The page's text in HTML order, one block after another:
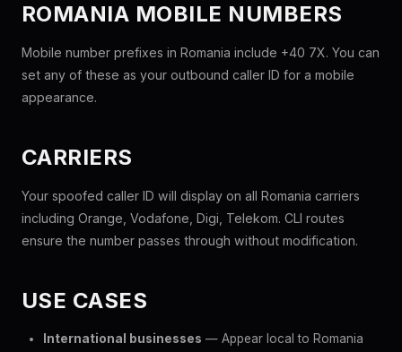
ROMANIA MOBILE NUMBERS
Mobile number prefixes in Romania include +40 7X. You can
set any of these as your outbound caller ID for a mobile
appearance.
CARRIERS
Your spoofed caller ID will display on all Romania carriers
including Orange, Vodafone, Digi, Telekom. CLI routes
ensure the number passes through without modification.
USE CASES
International businesses — Appear local to Romania